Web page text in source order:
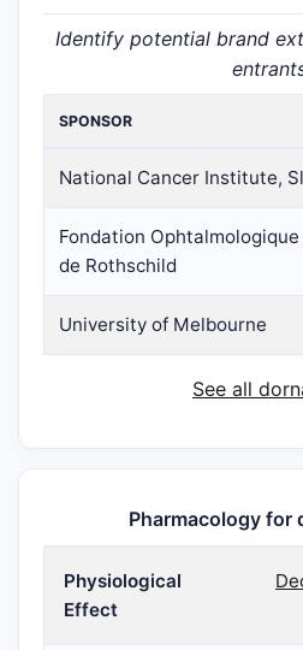
Identify potential brand
SPONSOR
National Cancer Institute,
Fondation Ophtalmologique
de Rothschild
University of Melbourne
See all
Pharmacology for
Physiological
Effect